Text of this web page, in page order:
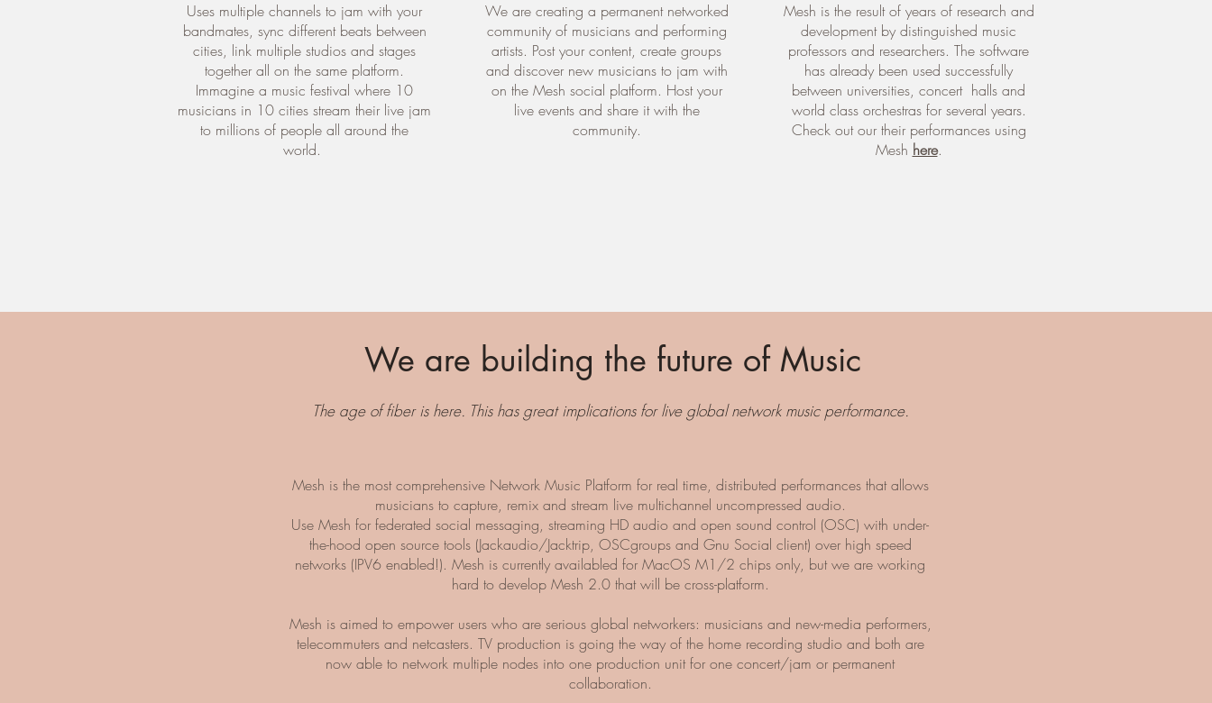
Uses multiple channels to jam with your
bandmates, sync different beats between
cities, link multiple studios and stages
together all on the same platform.
Immagine a music festival where 10
musicians in 10 cities stream their live jam
to millions of people all around the
world.
We are creating a permanent networked
community of musicians and performing
artists. Post your content, create groups
and discover new musicians to jam with
on the Mesh social platform. Host your
live events and share it with the
community.
Mesh is the result of years of research and
development by distinguished music
professors and researchers. The software
has already been used successfully
between universities, concert halls and
world class orchestras for several years.
Check out our their performances using
Mesh here.
We are building the future of Music
The age of fiber is here. This has great implications for live global network music performance.
Mesh is the most comprehensive Network Music Platform for real time, distributed performances that allows
musicians to capture, remix and stream live multichannel uncompressed audio.
Use Mesh for federated social messaging, streaming HD audio and open sound control (OSC) with under-
the-hood open source tools (Jackaudio/Jacktrip, OSCgroups and Gnu Social client) over high speed
networks (IPV6 enabled!). Mesh is currently availabled for MacOS M1/2 chips only, but we are working
hard to develop Mesh 2.0 that will be cross-platform.
Mesh is aimed to empower users who are serious global networkers: musicians and new-media performers,
telecommuters and netcasters. TV production is going the way of the home recording studio and both are
now able to network multiple nodes into one production unit for one concert/jam or permanent
collaboration.​